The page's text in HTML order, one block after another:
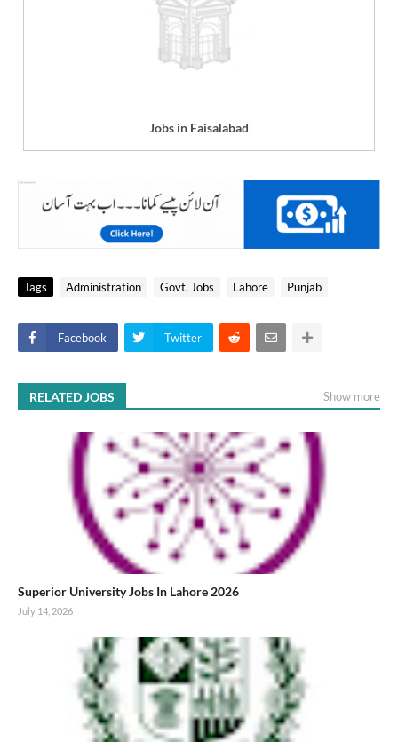
Jobs in Faisalabad
Tags Administration Govt. Jobs Lahore Punjab
Facebook Twitter
RELATED JOBS Show more
Superior University Jobs In Lahore 2026
July 14, 2026